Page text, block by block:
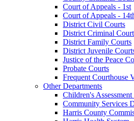
Court of Appeals - 1st
Court of Appeals -
District Civil Courts
District Criminal
District Family Courts
District Juvenile
Justice of the Peace
Probate Courts
Frequent Courthouse
Other Departments
Children's Assessment
Community Services
Harris County